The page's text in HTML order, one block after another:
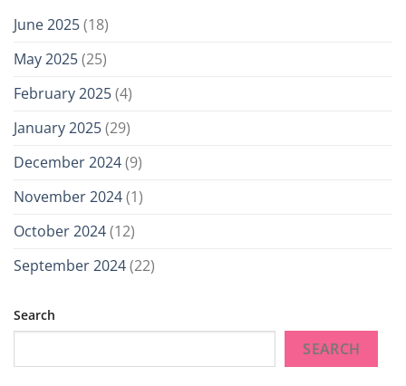
June 2025(18)
May 2025(25)
February 2025(4)
January 2025(29)
December 2024(9)
November 2024(1)
October 2024(12)
September 2024(22)
Search
SEARCH